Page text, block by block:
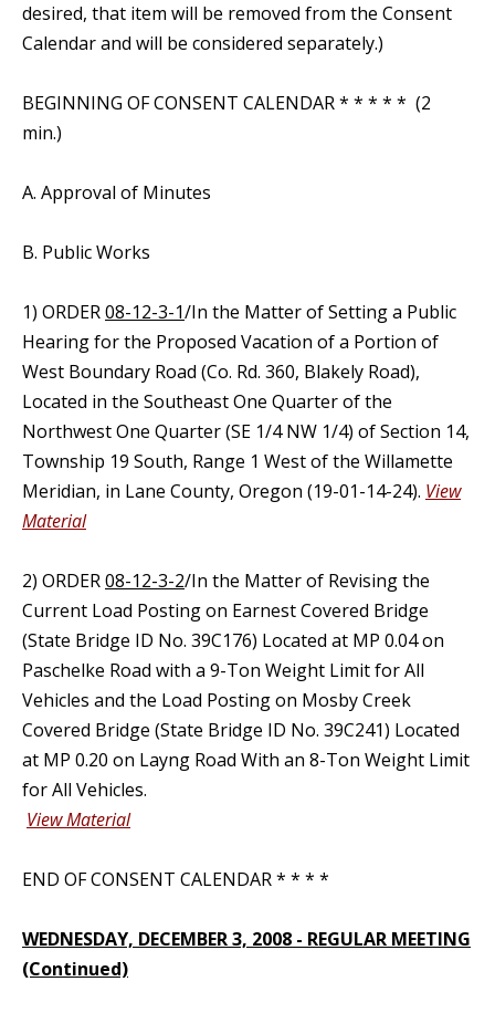
desired, that item will be removed from the Consent
Calendar and will be considered separately.)
BEGINNING OF CONSENT CALENDAR * * * * * (2
min.)
A. Approval of Minutes
B. Public Works
1) ORDER08-12-3-1/In the Matter of Setting a Public
Hearing for the Proposed Vacation of a Portion of
West Boundary Road (Co. Rd. 360, Blakely Road),
Located in the Southeast One Quarter of the
Northwest One Quarter (SE 1/4 NW 1/4) of Section 14,
Township 19 South, Range 1 West of the Willamette
Meridian, in Lane County, Oregon (19-01-14-24). View
Material
2) ORDER08-12-3-2/In the Matter of Revising the
Current Load Posting on Earnest Covered Bridge
(State Bridge ID No. 39C176) Located at MP 0.04 on
Paschelke Road with a 9-Ton Weight Limit for All
Vehicles and the Load Posting on Mosby Creek
Covered Bridge (State Bridge ID No. 39C241) Located
at MP 0.20 on Layng Road With an 8-Ton Weight Limit
for All Vehicles.
View Material
END OF CONSENT CALENDAR * * * *
WEDNESDAY, DECEMBER 3, 2008 - REGULAR MEETING
(Continued)